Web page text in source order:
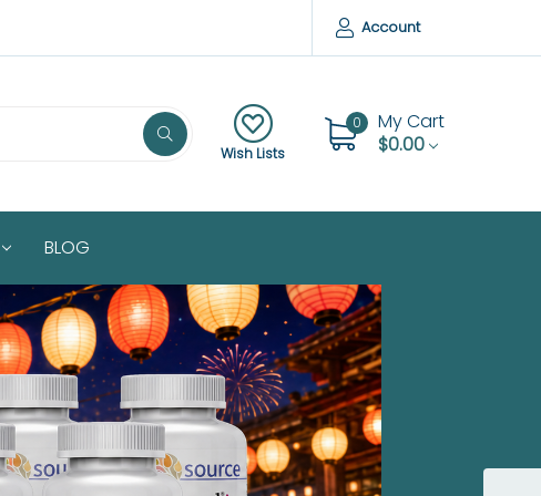
Account
Wish Lists
0
My Cart
$0.00
BLOG